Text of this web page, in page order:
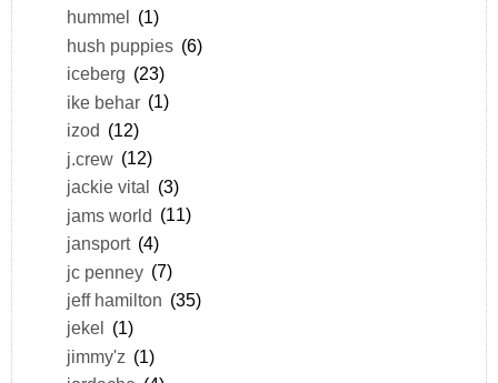
hummel (1)
hush puppies (6)
iceberg (23)
ike behar (1)
izod (12)
j.crew (12)
jackie vital (3)
jams world (11)
jansport (4)
jc penney (7)
jeff hamilton (35)
jekel
(1)
jimmy'z (1)